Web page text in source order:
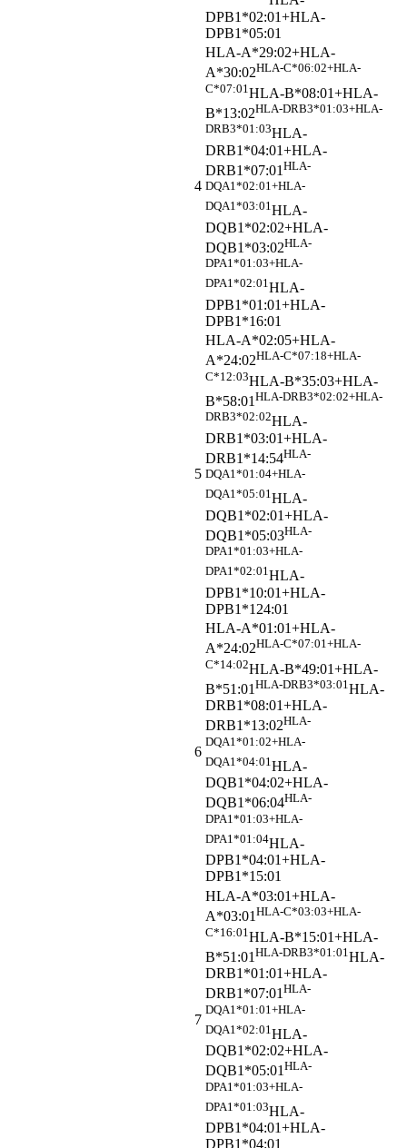
DPB1*02:01+HLA-
DPB1*05:01
4
HLA-A*29:02+HLA-
A*30:02HLA-C*06:02+HLA-
C*07:01 HLA-B*08:01+HLA-
B*13:02HLA-DRB3*01:03+HLA-
DRB3*01:03HLA-
DRB1*04:01+HLA-
DRB1*07:01 HLA-
DQA1*02:01+HLA-
DQA1*03:01HLA-
DQB1*02:02+HLA-
DQB1*03:02HLA-
DPA1*01:03+HLA-
DPA1*02:01HLA-
DPB1*01:01+HLA-
DPB1*16:01
5
HLA-A*02:05+HLA-
A*24:02HLA-C*07:18+HLA-
C*12:03HLA-B*35:03+HLA-
B*58:01 HLA-DRB3*02:02+HLA-
DRB3*02:02HLA-
DRB1*03:01+HLA-
DRB1*14:54HLA-
DQA1*01:04+HLA-
DQA1*05:01HLA-
DQB1*02:01+HLA-
DQB1*05:03HLA-
DPA1*01:03+HLA-
DPA1*02:01HLA-
DPB1*10:01+HLA-
DPB1*124:01
6
HLA-A*01:01+HLA-
A*24:02HLA-C*07:01+HLA-
C*14:02HLA-B*49:01+HLA-
B*51:01 HLA-DRB3*03:01HLA-
DRB1*08:01+HLA-
DRB1*13:02HLA-
DQA1*01:02+HLA-
DQA1*04:01HLA-
DQB1*04:02+HLA-
DQB1*06:04HLA-
DPA1*01:03+HLA-
DPA1*01:04HLA-
DPB1*04:01+HLA-
DPB1*15:01
7
HLA-A*03:01+HLA-
A*03:01HLA-C*03:03+HLA-
C*16:01 HLA-B*15:01+HLA-
B*51:01 HLA-DRB3*01:01HLA-
DRB1*01:01+HLA-
DRB1*07:01HLA-
DQA1*01:01+HLA-
DQA1*02:01HLA-
DQB1*02:02+HLA-
DQB1*05:01HLA-
DPA1*01:03+HLA-
DPA1*01:03HLA-
DPB1*04:01+HLA-
DPB1*04:01